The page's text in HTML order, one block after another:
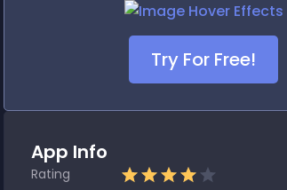
Try For Free!
App Info
Rating